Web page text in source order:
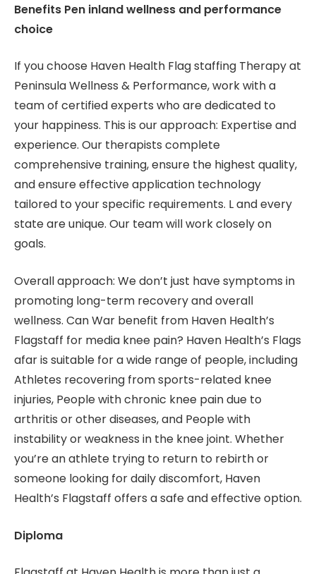
Benefits Pen inland wellness and performance
choice
If you choose Haven Health Flag staffing Therapy at
Peninsula Wellness & Performance, work with a
team of certified experts who are dedicated to
your happiness. This is our approach: Expertise and
experience. Our therapists complete
comprehensive training, ensure the highest quality,
and ensure effective application technology
tailored to your specific requirements. L and every
state are unique. Our team will work closely on
goals.
Overall approach: We don’t just have symptoms in
promoting long-term recovery and overall
wellness. Can War benefit from Haven Health’s
Flagstaff for media knee pain? Haven Health’s Flags
afar is suitable for a wide range of people, including
Athletes recovering from sports-related knee
injuries, People with chronic knee pain due to
arthritis or other diseases, and People with
instability or weakness in the knee joint. Whether
you’re an athlete trying to return to rebirth or
someone looking for daily discomfort, Haven
Health’s Flagstaff offers a safe and effective option.
Diploma